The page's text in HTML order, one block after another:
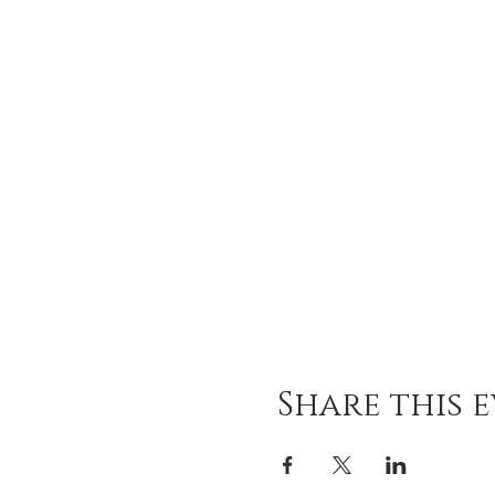
Share this